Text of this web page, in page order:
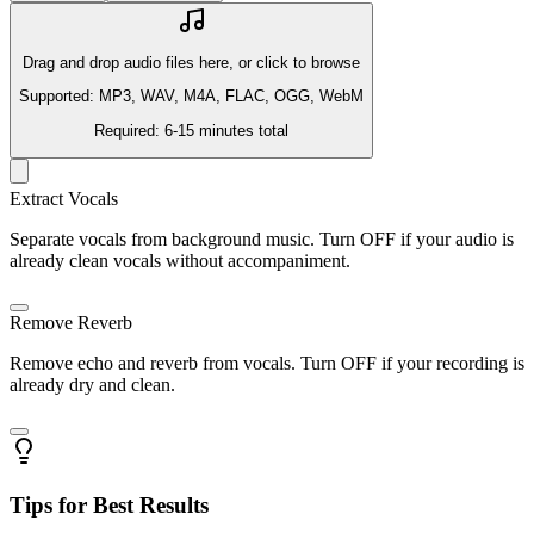
Drag and drop audio files here, or click to browse
Supported: MP3, WAV, M4A, FLAC, OGG, WebM
Required: 6-15 minutes total
Extract Vocals
Separate vocals from background music. Turn OFF if your audio is
already clean vocals without accompaniment.
Remove Reverb
Remove echo and reverb from vocals. Turn OFF if your recording is
already dry and clean.
Tips for Best Results